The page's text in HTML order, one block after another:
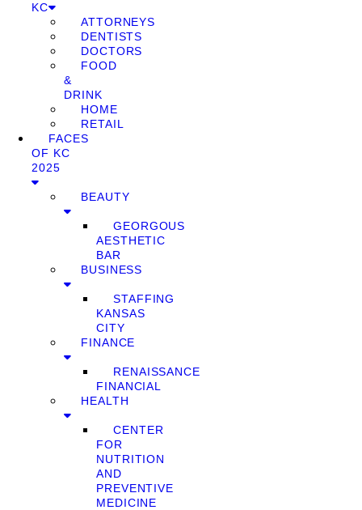
KC
ATTORNEYS
DENTISTS
DOCTORS
FOOD
&
DRINK
HOME
RETAIL
FACES
OF KC
2025
BEAUTY
GEORGOUS
AESTHETIC
BAR
BUSINESS
STAFFING
KANSAS
CITY
FINANCE
RENAISSANCE
FINANCIAL
HEALTH
CENTER
FOR
NUTRITION
AND
PREVENTIVE
MEDICINE